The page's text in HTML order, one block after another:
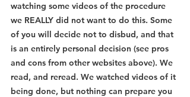
watching some videos of the procedure
we REALLY did not want to do this. Some
of you will decide not to disbud, and that
is an entirely personal decision (see pros
and cons from other websites above). We
read, and reread. We watched videos of it
being done, but nothing can prepare you